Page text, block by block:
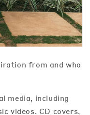
from and who
media, including
videos, CD covers,